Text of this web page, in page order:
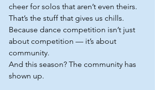
cheer for solos that aren’t even theirs.
That’s the stuff that gives us chills.
Because dance competition isn’t just
about competition — it’s about
community.
And this season? The community has
shown up.